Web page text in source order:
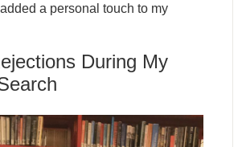
a personal touch to my
During My